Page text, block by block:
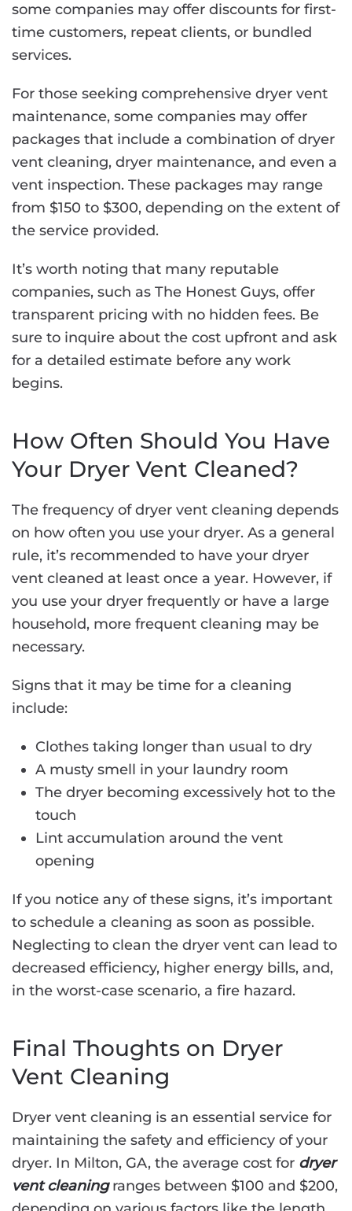
some companies may offer discounts for first-
time customers, repeat clients, or bundled
services.
For those seeking comprehensive dryer vent
maintenance, some companies may offer
packages that include a combination of dryer
vent cleaning, dryer maintenance, and even a
vent inspection. These packages may range
from $150 to $300, depending on the extent of
the service provided.
It’s worth noting that many reputable
companies, such as The Honest Guys, offer
transparent pricing with no hidden fees. Be
sure to inquire about the cost upfront and ask
for a detailed estimate before any work
begins.
How Often Should You Have
Your Dryer Vent Cleaned?
The frequency of dryer vent cleaning depends
on how often you use your dryer. As a general
rule, it’s recommended to have your dryer
vent cleaned at least once a year. However, if
you use your dryer frequently or have a large
household, more frequent cleaning may be
necessary.
Signs that it may be time for a cleaning
include:
Clothes taking longer than usual to dry
A musty smell in your laundry room
The dryer becoming excessively hot to the
touch
Lint accumulation around the vent
opening
If you notice any of these signs, it’s important
to schedule a cleaning as soon as possible.
Neglecting to clean the dryer vent can lead to
decreased efficiency, higher energy bills, and,
in the worst-case scenario, a fire hazard.
Final Thoughts on Dryer
Vent Cleaning
Dryer vent cleaning is an essential service for
maintaining the safety and efficiency of your
dryer. In Milton, GA, the average cost for dryer
vent cleaningranges between $100 and $200,